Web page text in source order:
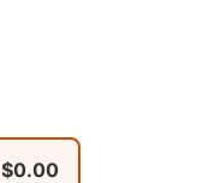
$0.00